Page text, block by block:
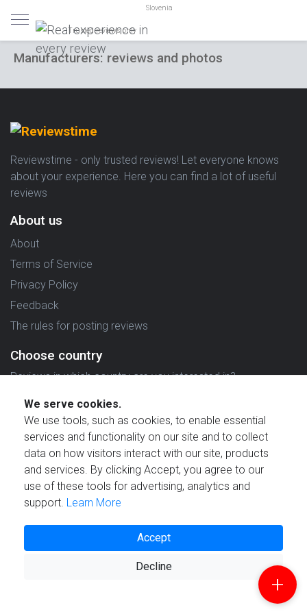
Slovenia
Trusted reviews only
Manufacturers: reviews and photos
Reviewstime - only trusted reviews! Let everyone knows
about your experience. Here you can find a lot of useful
reviews
About us
About
Terms of Service
Privacy Policy
Feedback
The rules for posting reviews
Choose country
Reviews in which country are you interested in?
© 2021 Reviewstime, Inc. All rights reserved.
We serve cookies.
We use tools, such as cookies, to enable essential
services and functionality on our site and to collect
data on how visitors interact with our site, products
and services. By clicking Accept, you agree to our
use of these tools for advertising, analytics and
support. Learn More
Accept
Decline